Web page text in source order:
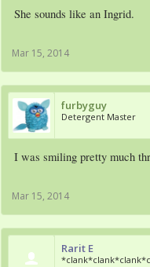
She sounds like an Ingrid.
Mar 15, 2014
furbyguy
Detergent Master
I was smiling pretty much
Mar 15, 2014
Rarit E